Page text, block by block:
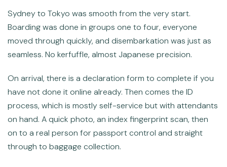
Sydney to Tokyo was smooth from the very start.
Boarding was done in groups one to four, everyone
moved through quickly, and disembarkation was just as
seamless. No kerfuffle, almost Japanese precision.
On arrival, there is a declaration form to complete if you
have not done it online already. Then comes the ID
process, which is mostly self-service but with attendants
on hand. A quick photo, an index fingerprint scan, then
on to a real person for passport control and straight
through to baggage collection.